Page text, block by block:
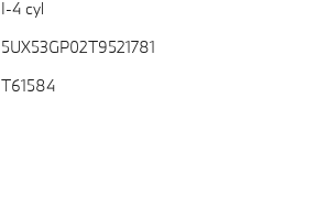
I-4 cyl
5UX53GP02T9521781
T61584